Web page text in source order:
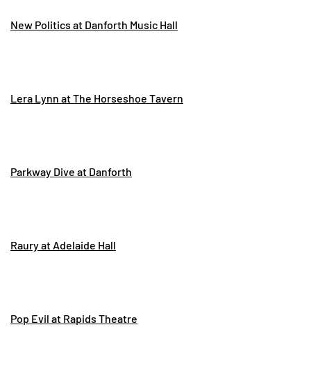
New Politics at Danforth Music Hall
Lera Lynn at The Horseshoe Tavern
Parkway Dive at Danforth
Raury at Adelaide Hall
Pop Evil at Rapids Theatre